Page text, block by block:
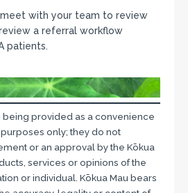
with your team to review
a referral workflow
patients.
being provided as a convenience
only; they do not
or an approval by the Kōkua
services or opinions of the
or individual. Kōkua Mau bears